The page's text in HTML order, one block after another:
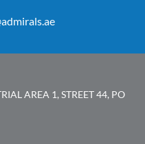
AREA 1, STREET 44, PO